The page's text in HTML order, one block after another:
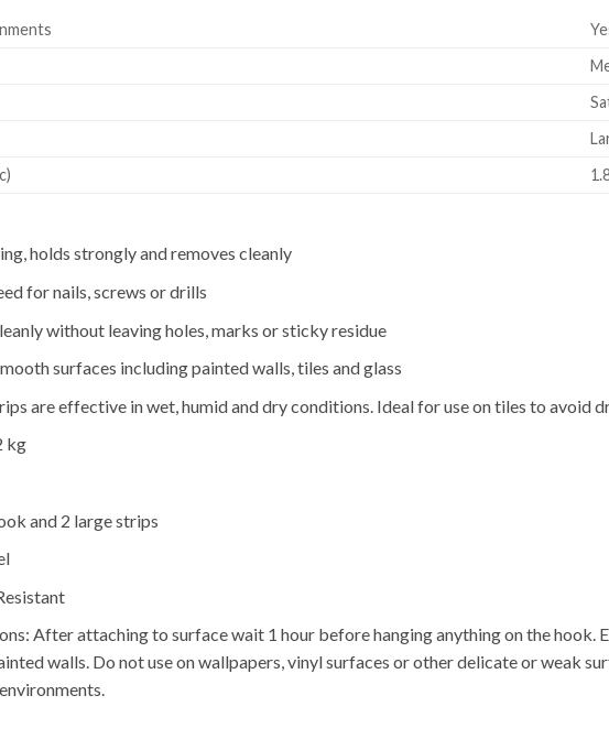
holds strongly and removes cleanly
for nails, screws or drills
without leaving holes, marks or sticky residue
surfaces including painted walls, tiles and glass
are effective in wet, humid and dry conditions. Ideal for use on tiles to avoid
kg
and 2 large strips
After attaching to surface wait 1 hour before hanging anything on the hook.
walls. Do not use on wallpapers, vinyl surfaces or other delicate or weak